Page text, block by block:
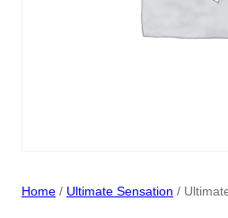
Home / Ultimate Sensation /